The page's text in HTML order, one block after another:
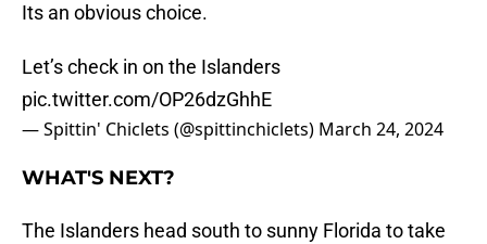
Its an obvious choice.
Let’s check in on the Islanders
pic.twitter.com/OP26dzGhhE
— Spittin' Chiclets (@spittinchiclets) March 24, 2024
WHAT'S NEXT?
The Islanders head south to sunny Florida to take